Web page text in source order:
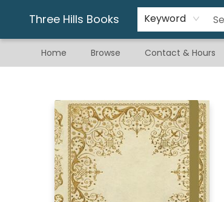
Three Hills Books Keyword
Home Browse Contact & Hours
Gift & Stationary
Art & Hobby
Warhammer
Gift Cards
eBay Listed Items